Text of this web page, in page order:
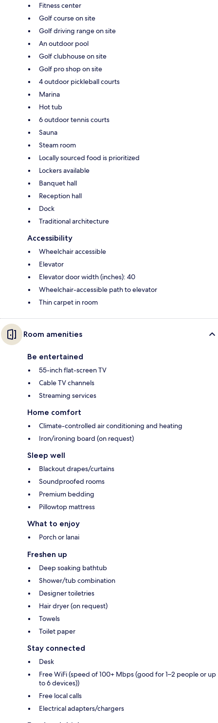
Fitness center
Golf course on site
Golf driving range on site
An outdoor pool
Golf clubhouse on site
Golf pro shop on site
4 outdoor pickleball courts
Marina
Hot tub
6 outdoor tennis courts
Sauna
Steam room
Locally sourced food is prioritized
Lockers available
Banquet hall
Reception hall
Dock
Traditional architecture
Accessibility
Wheelchair accessible
Elevator
Elevator door width (inches): 40
Wheelchair-accessible path to elevator
Thin carpet in room
Room amenities
Be entertained
55-inch flat-screen TV
Cable TV channels
Streaming services
Home comfort
Climate-controlled air conditioning and heating
Iron/ironing board (on request)
Sleep well
Blackout drapes/curtains
Soundproofed rooms
Premium bedding
Pillowtop mattress
What to enjoy
Porch or lanai
Freshen up
Deep soaking bathtub
Shower/tub combination
Designer toiletries
Hair dryer (on request)
Towels
Toilet paper
Stay connected
Desk
Free WiFi (speed of 100+ Mbps (good for 1–2 people or up
to 6 devices))
Free local calls
Electrical adapters/chargers